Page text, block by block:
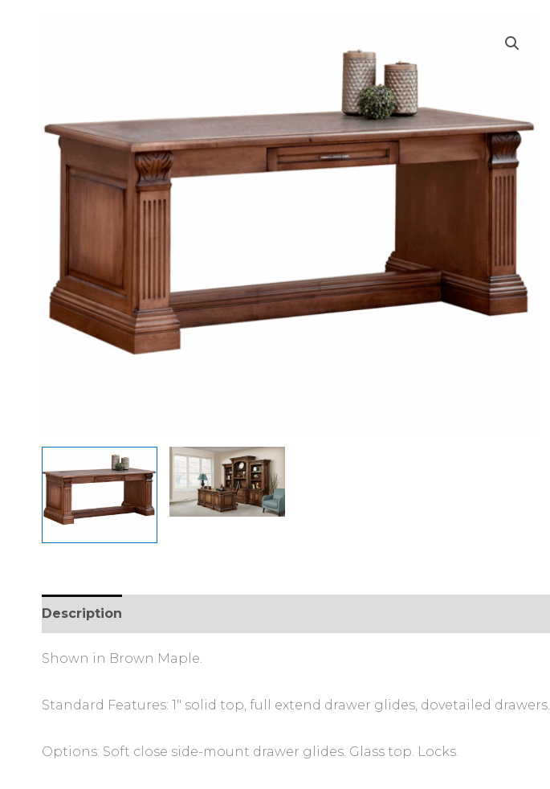
Description
Shown in Brown Maple.
Standard Features: 1″ solid top, full extend drawer glides, dovetailed drawers.
Options: Soft close side-mount drawer glides. Glass top. Locks.